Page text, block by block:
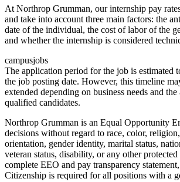
At Northrop Grumman, our internship pay
and take into account three main factors: the
date of the individual, the cost of labor of the
and whether the internship is considered
campusjobs
The application period for the job is estimated
the job posting date. However, this timeline
extended depending on business needs and
qualified candidates.
Northrop Grumman is an Equal Opportunity
decisions without regard to race, color,
orientation, gender identity, marital status,
veteran status, disability, or any other
complete EEO and pay transparency
Citizenship is required for all positions with a